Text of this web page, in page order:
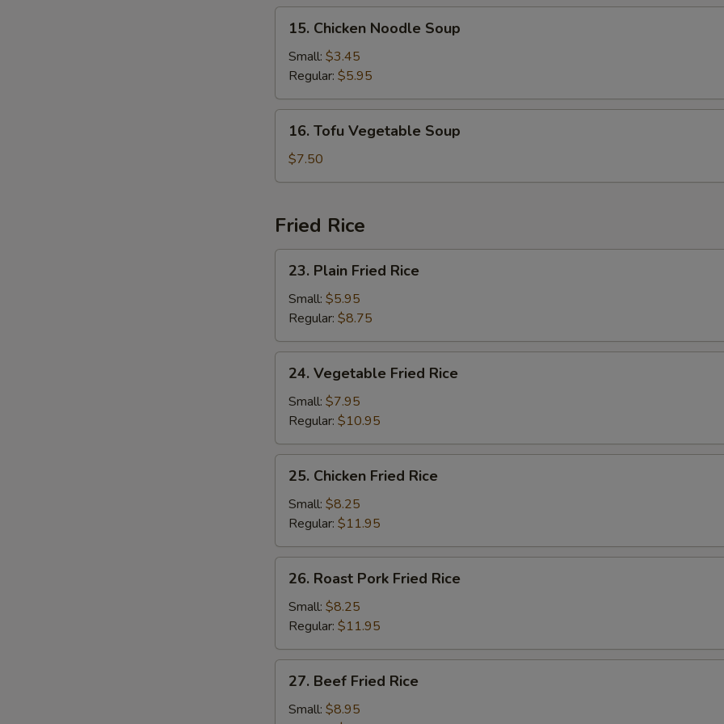
Chicken
Noodle
Soup
15. Chicken Noodle Soup
Small: $3.45
Regular: $5.95
Tofu
Vegetable
Soup
16. Tofu Vegetable Soup
$7.50
Fried Rice
Plain
Fried
Rice
23. Plain Fried Rice
Small: $5.95
Regular: $8.75
Vegetable
Fried
Rice
24. Vegetable Fried Rice
Small: $7.95
Regular: $10.95
Chicken
Fried
Rice
25. Chicken Fried Rice
Small: $8.25
Regular: $11.95
Roast
Pork
Fried
Rice
26. Roast Pork Fried Rice
Small: $8.25
Regular: $11.95
Beef
Fried
27. Beef Fried Rice
Small: $8.95